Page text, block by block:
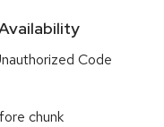
Code
chunk